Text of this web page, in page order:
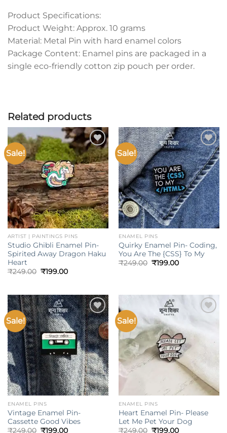
Product Specifications:
Product Weight: Approx. 10 grams
Material: Metal Pin with hard enamel colors
Package Content: Enamel pins are packaged in a
single eco-friendly cotton zip pouch per order.
Related products
Sale!
Add to
wishlist
ARTIST | PAINTINGS PINS
Studio Ghibli Enamel Pin-
Spirited Away Dragon Haku
Heart
₹249.00 Original
₹199.00Current
Sale!
Add to
wishlist
ENAMEL PINS
Quirky Enamel Pin- Coding,
You Are The {CSS} To My
₹249.00 Original
₹199.00Current
Sale!
Add to
wishlist
ENAMEL PINS
Vintage Enamel Pin-
Cassette Good Vibes
₹249.00 Original
₹199.00Current
Sale!
ENAMEL PINS
Heart Enamel Pin- Please
Let Me Pet Your Dog
₹249.00 Original
₹199.00Current